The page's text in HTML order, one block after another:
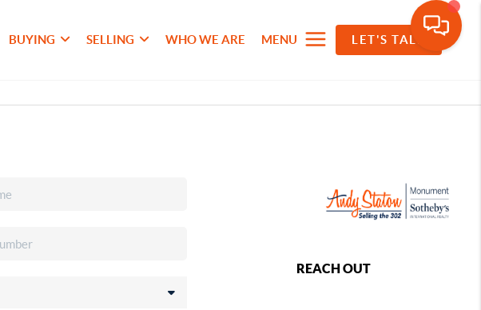
BUYING SELLING WHO WE ARE MENU LET'S TALK
REACH OUT